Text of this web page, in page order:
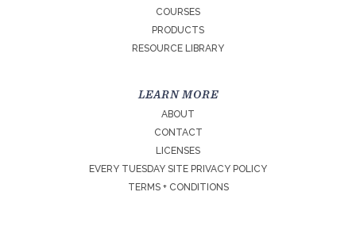
COURSES
PRODUCTS
RESOURCE LIBRARY
LEARN MORE
ABOUT
CONTACT
LICENSES
EVERY TUESDAY SITE PRIVACY POLICY
TERMS + CONDITIONS